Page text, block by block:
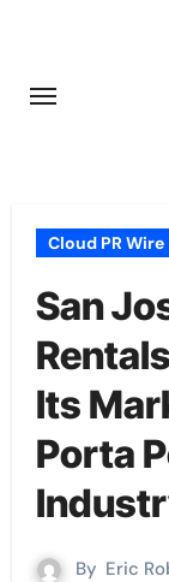
content
Cloud PR Wire
San
Its
Porta
By Eric